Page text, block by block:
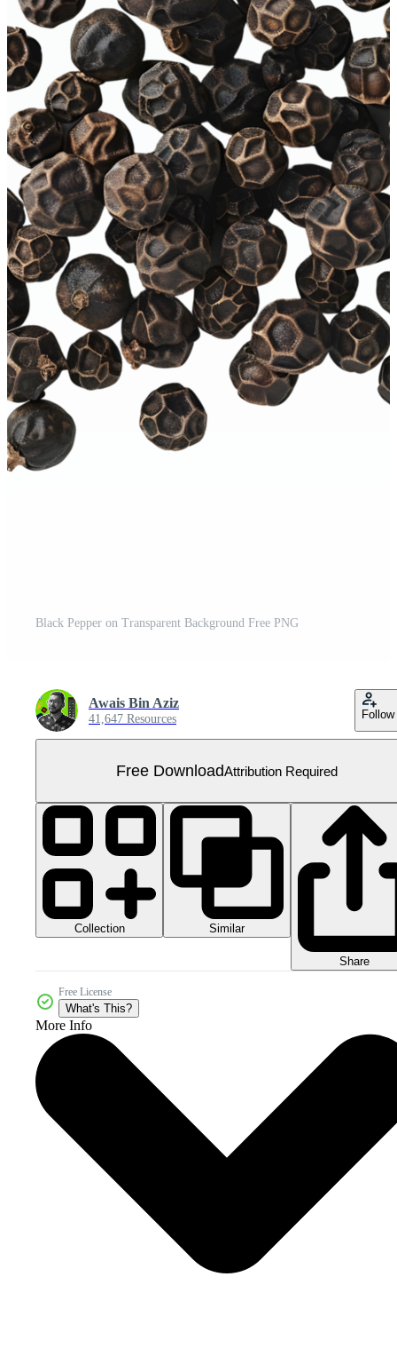
Black Pepper on Transparent Background Free PNG
Awais Bin Aziz
41,647 Resources Follow
Free DownloadAttribution Required
Collection Similar
Share
Free License
What's This?
More Info